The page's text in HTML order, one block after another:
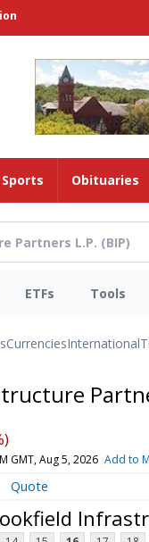
Sports Obituaries
ETFs Tools
CurrenciesInternational
GMT, Aug 5, 2026 Add to
Quote